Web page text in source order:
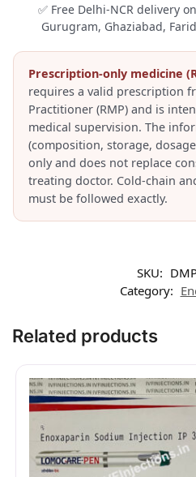
✅ Free Delhi-NCR delivery
Gurugram, Ghaziabad,
Prescription-only medicine
requires a valid prescription
Practitioner (RMP) and is
medical supervision. The
(composition, storage,
only and does not replace
treating doctor. Cold-chain
must be followed exactly.
SKU:
Category:
Related products